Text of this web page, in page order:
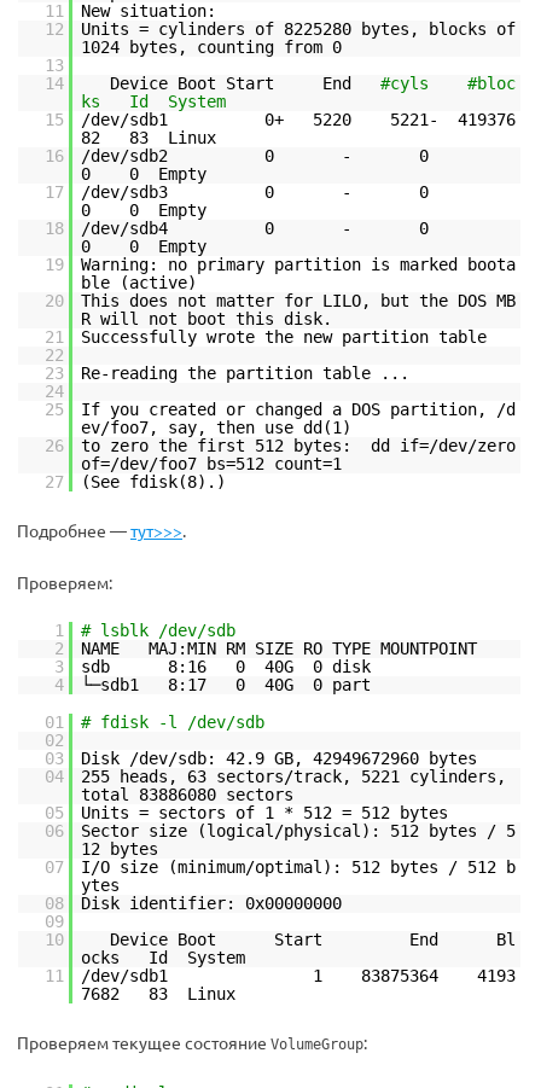
11
New situation:
12
Units = cylinders of 8225280 bytes, blocks of
1024 bytes, counting from 0
13
14
Device Boot Start End #cyls #bloc
ks Id System
15
/dev/sdb1 0+ 5220 5221- 419376
82 83 Linux
16
/dev/sdb2 0 - 0
0 0 Empty
17
/dev/sdb3 0 - 0
0 0 Empty
18
/dev/sdb4 0 - 0
0 0 Empty
19
Warning: no primary partition is marked boota
ble (active)
20
This does not matter for LILO, but the DOS MB
R will not boot this disk.
21
Successfully wrote the new partition table
22
23
Re-reading the partition table ...
24
25
If you created or changed a DOS partition, /d
ev/foo7, say, then use dd(1)
26
to zero the first 512 bytes: dd if=/dev/zero
of=/dev/foo7 bs=512 count=1
27
(See fdisk(8).)
Подробнее —тут>>>.
Проверяем:
1
# lsblk /dev/sdb
2
NAME MAJ:MIN RM SIZE RO TYPE MOUNTPOINT
3
sdb 8:16 0 40G 0 disk
4
└─sdb1 8:17 0 40G 0 part
01
# fdisk -l /dev/sdb
02
03
Disk /dev/sdb: 42.9 GB, 42949672960 bytes
04
255 heads, 63 sectors/track, 5221 cylinders,
total 83886080 sectors
05
Units = sectors of 1 * 512 = 512 bytes
06
Sector size (logical/physical): 512 bytes / 5
12 bytes
07
I/O size (minimum/optimal): 512 bytes / 512 b
ytes
08
Disk identifier: 0x00000000
09
10
Device Boot Start End Bl
ocks Id System
11
/dev/sdb1 1 83875364 4193
7682 83 Linux
Проверяем текущее состояние VolumeGroup: